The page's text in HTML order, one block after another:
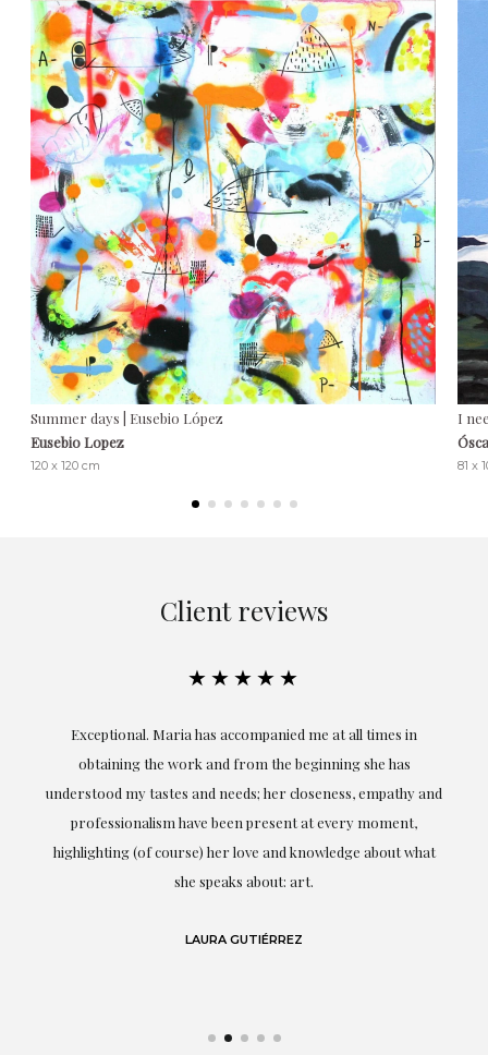
Summer days | Eusebio López
Eusebio Lopez
120 x 120 cm
I
81 x
Client reviews
★★★★★
Exceptional. Maria has accompanied me at all times in
obtaining the work and from the beginning she has
understood my tastes and needs; her closeness, empathy and
professionalism have been present at every moment,
highlighting (of course) her love and knowledge about what
she speaks about: art.
LAURA GUTIÉRREZ